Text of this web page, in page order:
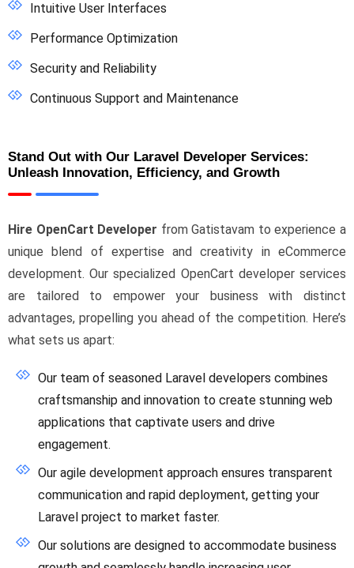
Intuitive User Interfaces
Performance Optimization
Security and Reliability
Continuous Support and Maintenance
Stand Out with Our Laravel Developer Services:
Unleash Innovation, Efficiency, and Growth
Hire OpenCart Developer from Gatistavam to experience a
unique blend of expertise and creativity in eCommerce
development. Our specialized OpenCart developer services
are tailored to empower your business with distinct
advantages, propelling you ahead of the competition. Here’s
what sets us apart:
Our team of seasoned Laravel developers combines
craftsmanship and innovation to create stunning web
applications that captivate users and drive
engagement.
Our agile development approach ensures transparent
communication and rapid deployment, getting your
Laravel project to market faster.
Our solutions are designed to accommodate business